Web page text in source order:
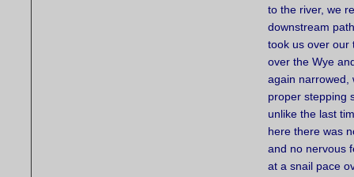
to the river, we
downstream
took us over our
over the Wye
again narrowed,
proper stepping
unlike the last
here there was
and no nervous
at a snail pace